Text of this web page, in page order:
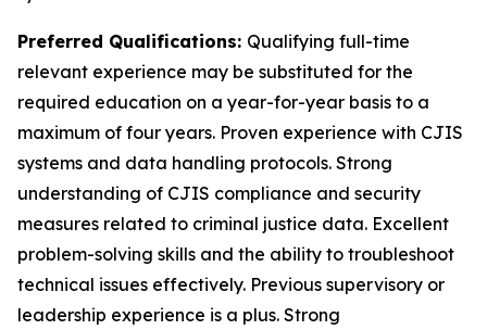
Preferred Qualifications: Qualifying full-time
relevant experience may be substituted for the
required education on a year-for-year basis to a
maximum of four years. Proven experience with CJIS
systems and data handling protocols. Strong
understanding of CJIS compliance and security
measures related to criminal justice data. Excellent
problem-solving skills and the ability to troubleshoot
technical issues effectively. Previous supervisory or
leadership experience is a plus. Strong